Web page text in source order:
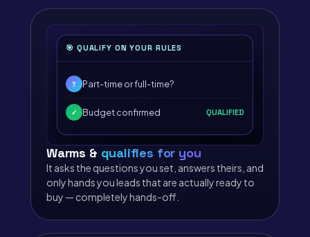
🎯 QUALIFY ON YOUR RULES
? Part-time or full-time?
✓ Budget confirmed QUALIFIED
Warms & qualifies for you
It asks the questions you set, answers theirs, and
only hands you leads that are actually ready to
buy — completely hands-off.